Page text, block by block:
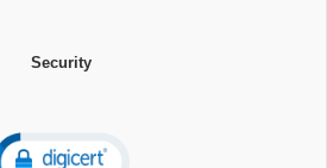
Security